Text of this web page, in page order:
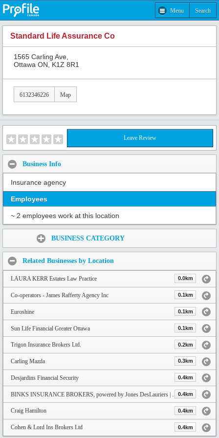
Menu Search
Standard Life Assurance Co
1565 Carling Ave,
Ottawa ON, K1Z 8R1
6132346226 Map
Leave Review
Business Info
Insurance agency
Employees
~ 2 employees work at this location
BUSINESS CATEGORY
Related Businesses by Location
LAURA KERR Estates Law Practice 0.0km
Co-operators - James Rafferty Agency Inc 0.1km
Euroshine 0.1km
Sun Life Financial Greater Ottawa 0.1km
Trigon Insurance Brokers Ltd. 0.2km
Carling Mazda 0.3km
Desjardins Financial Security 0.4km
0.4km
Craig Hamilton 0.4km
Cohen & Lord Ins Brokers Ltd 0.4km